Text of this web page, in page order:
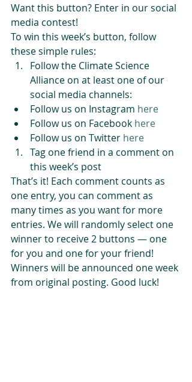
Want this button? Enter in our social
media contest!
To win this week’s button, follow
these simple rules:
Follow the Climate Science
Alliance on at least one of our
social media channels:
Follow us on Instagram here
Follow us on Facebook here
Follow us on Twitter here
Tag one friend in a comment on
this week’s post
That’s it! Each comment counts as
one entry, you can comment as
many times as you want for more
entries. We will randomly select one
winner to receive 2 buttons — one
for you and one for your friend!
Winners will be announced one week
from original posting. Good luck!